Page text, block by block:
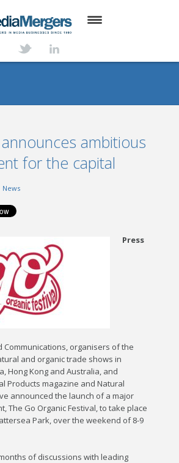
ambitious
for the capital
News
Press
Communications, organisers of the
and organic trade shows in
Hong Kong and Australia, and
Products magazine and Natural
announced the launch of a major
The Go Organic Festival, to take place
Park, over the weekend of 8-9
of discussions with leading